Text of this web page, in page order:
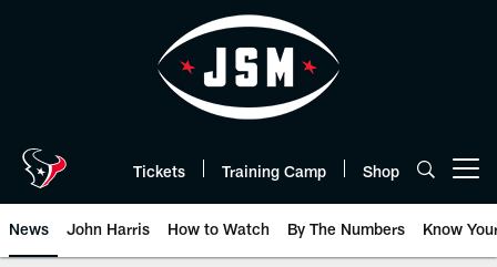
Tickets Training Camp Shop
News John Harris How to Watch By The Numbers Know